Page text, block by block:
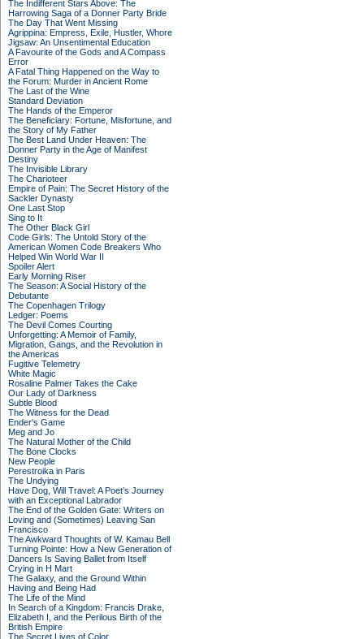
The Indifferent Stars Above: The
Harrowing Saga of a Donner Party Bride
The Day That Went Missing
Agrippina: Empress, Exile, Hustler, Whore
Jigsaw: An Unsentimental Education
A Favourite of the Gods and A Compass
Error
A Fatal Thing Happened on the Way to
the Forum: Murder in Ancient Rome
The Last of the Wine
Standard Deviation
The Hands of the Emperor
The Beneficiary: Fortune, Misfortune, and
the Story of My Father
The Best Land Under Heaven: The
Donner Party in the Age of Manifest
Destiny
The Invisible Library
The Charioteer
Empire of Pain: The Secret History of the
Sackler Dynasty
One Last Stop
Sing to It
The Other Black Girl
Code Girls: The Untold Story of the
American Women Code Breakers Who
Helped Win World War II
Spoiler Alert
Early Morning Riser
The Season: A Social History of the
Debutante
The Copenhagen Trilogy
Ledger: Poems
The Devil Comes Courting
Unforgetting: A Memoir of Family,
Migration, Gangs, and the Revolution in
the Americas
Fugitive Telemetry
White Magic
Rosaline Palmer Takes the Cake
Our Lady of Darkness
Subtle Blood
The Witness for the Dead
Ender's Game
Meg and Jo
The Natural Mother of the Child
The Bone Clocks
New People
Perestroika in Paris
The Undying
Have Dog, Will Travel: A Poet’s Journey
with an Exceptional Labrador
The End of the Golden Gate: Writers on
Loving and (Sometimes) Leaving San
Francisco
The Awkward Thoughts of W. Kamau Bell
Turning Pointe: How a New Generation of
Dancers Is Saving Ballet from Itself
Crying in H Mart
The Galaxy, and the Ground Within
Having and Being Had
The Life of the Mind
In Search of a Kingdom: Francis Drake,
Elizabeth I, and the Perilous Birth of the
British Empire
The Secret Lives of Color